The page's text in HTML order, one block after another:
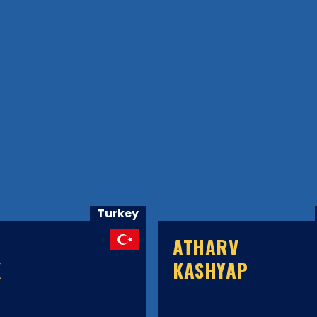
Turkey
ATHARV
KASHYAP